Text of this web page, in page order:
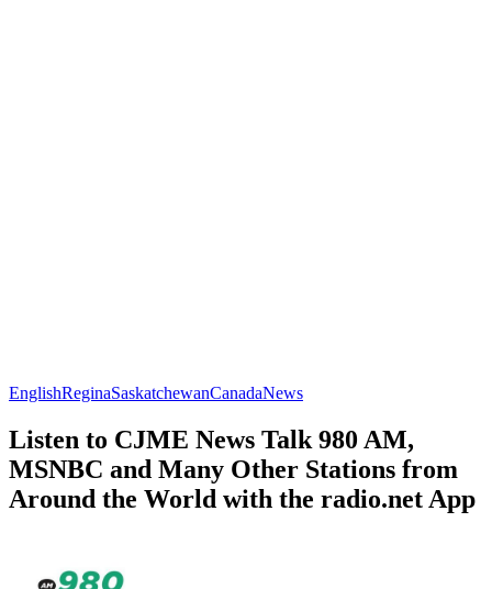
EnglishReginaSaskatchewanCanadaNews
Listen to CJME News Talk 980 AM,
MSNBC and Many Other Stations from
Around the World with the radio.net App